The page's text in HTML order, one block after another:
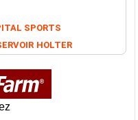
SPORTS
HOLTER